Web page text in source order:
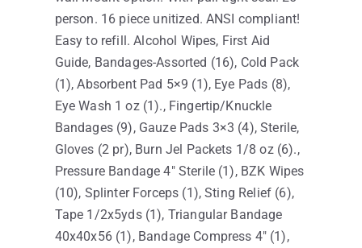
person. 16 piece unitized. ANSI compliant!
Easy to refill. Alcohol Wipes, First Aid
Guide, Bandages-Assorted (16), Cold Pack
(1), Absorbent Pad 5×9 (1), Eye Pads (8),
Eye Wash 1 oz (1)., Fingertip/Knuckle
Bandages (9), Gauze Pads 3×3 (4), Sterile,
Gloves (2 pr), Burn Jel Packets 1/8 oz (6).,
Pressure Bandage 4″ Sterile (1), BZK Wipes
(10), Splinter Forceps (1), Sting Relief (6),
Tape 1/2x5yds (1), Triangular Bandage
40x40x56 (1), Bandage Compress 4″ (1),